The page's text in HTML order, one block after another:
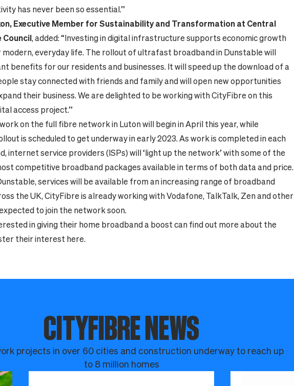
has never been so essential.”
Executive Member for Sustainability and Transformation at Central
Council, added: “Investing in digital infrastructure supports economic growth
modern, everyday life. The rollout of ultrafast broadband in Dunstable will
benefits for our residents and businesses. It will speed up the download of a
stay connected with friends and family and will open new opportunities
their business. We are delighted to be working with CityFibre on this
access project.”
on the full fibre network in Luton will begin in April this year, while
is scheduled to get underway in early 2023. As work is completed in each
internet service providers (ISPs) will ‘light up the network’ with some of the
competitive broadband packages available in terms of both data and price.
services will be available from an increasing range of broadband
the UK, CityFibre is already working with Vodafone, TalkTalk, Zen and other
to join the network soon.
in giving their home broadband a boost can find out more about the
their interest here.
CITYFIBRE NEWS
projects in over 60 cities and construction underway to reach up
to 8 million homes